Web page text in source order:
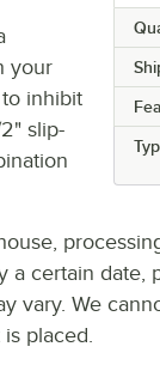
your
inhibit
slip-
certain date,
vary. We
placed.